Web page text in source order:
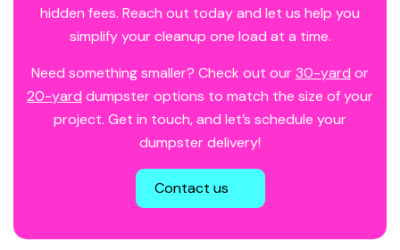
hidden fees. Reach out today and let us help you
simplify your cleanup one load at a time.
Need something smaller? Check out our30-yard or
20-yard dumpster options to match the size of your
project. Get in touch, and let’s schedule your
dumpster delivery!
Contact us